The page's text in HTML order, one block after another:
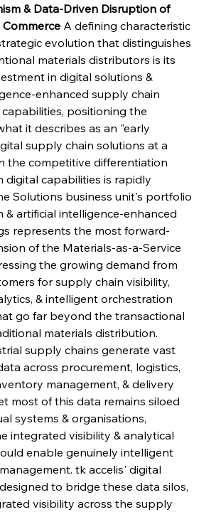
& Data-Driven Disruption of
A defining characteristic
evolution that distinguishes
materials distributors is its
in digital solutions &
enhanced supply chain
positioning the
it describes as an "early
supply chain solutions at a
the competitive differentiation
digital capabilities is rapidly
Solutions business unit's portfolio
& artificial intelligence-enhanced
represents the most forward-
of the Materials-as-a-Service
the growing demand from
for supply chain visibility,
& intelligent orchestration
go far beyond the transactional
materials distribution.
supply chains generate vast
across procurement, logistics,
management, & delivery
most of this data remains siloed
systems & organisations,
integrated visibility & analytical
enable genuinely intelligent
tk accelis' digital
to bridge these data silos,
visibility across the supply